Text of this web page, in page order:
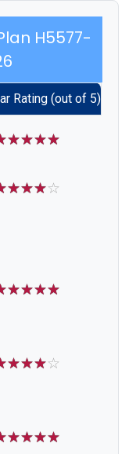
H5577-
Rating (out of 5)
☆☆☆☆
☆☆☆☆
☆☆☆☆
☆☆☆☆
☆☆☆☆